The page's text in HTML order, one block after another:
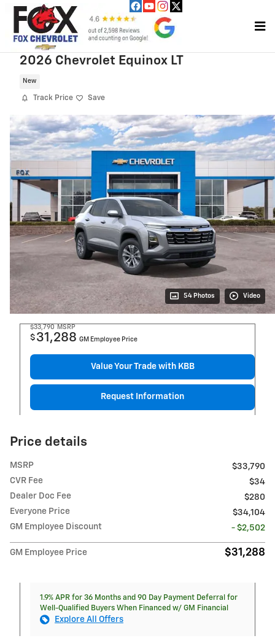
Skip to main content
2026 Chevrolet Equinox LT
New
Track Price Save
54 Photos Video
$33,790 MSRP
$ 31,288 GM Employee Price
Value Your Trade with KBB
Request Information
Price details
MSRP
$33,790
CVR Fee
$34
Dealer Doc Fee
$280
Everyone Price
$34,104
GM Employee Discount
- $2,502
GM Employee Price $31,288
1.9% APR for 36 Months and 90 Day Payment Deferral for
Well-Qualified Buyers When Financed w/ GM Financial
Explore All Offers